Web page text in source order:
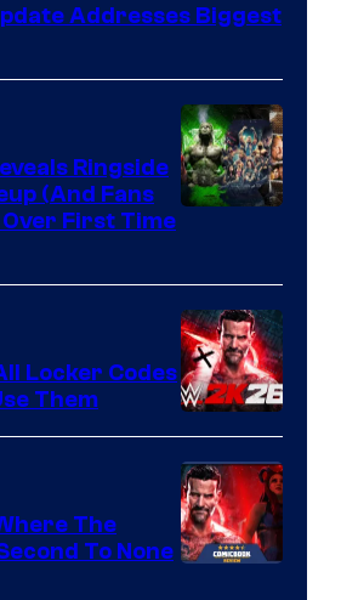
Addresses Biggest
Ringside
(And Fans
First Time
Locker Codes
Them
The
To None